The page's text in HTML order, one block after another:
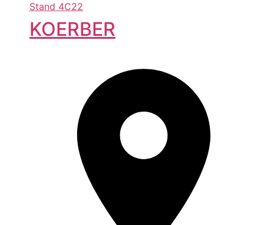
Stand 4C22
KOERBER